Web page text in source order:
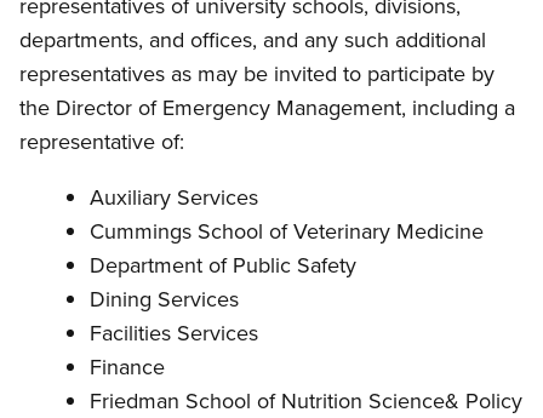
departments, and offices, and any such additional
representatives as may be invited to participate by
the Director of Emergency Management, including a
representative of:
Auxiliary Services
Cummings School of Veterinary Medicine
Department of Public Safety
Dining Services
Facilities Services
Finance
Friedman School of Nutrition Science& Policy